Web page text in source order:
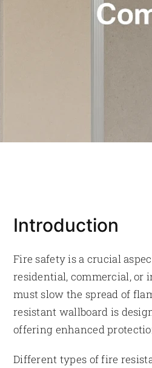
Introduction
Fire safety is a crucial
residential, commercial, or
must slow the spread of
resistant wallboard is
offering enhanced
Different types of fire